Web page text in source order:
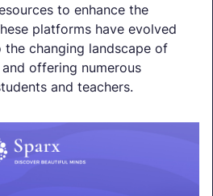
to enhance the
platforms have evolved
changing landscape of
offering numerous
and teachers.